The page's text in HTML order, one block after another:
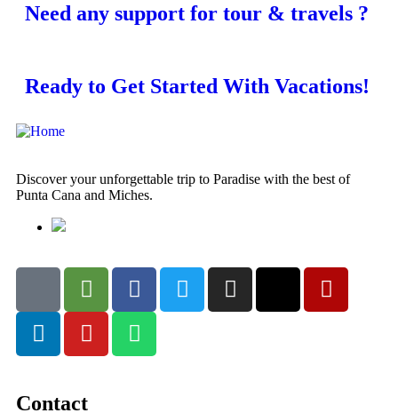
Need any support for tour & travels ?
Ready to Get Started With Vacations!
Discover your unforgettable trip to Paradise with the best of
Punta Cana and Miches.
Contact